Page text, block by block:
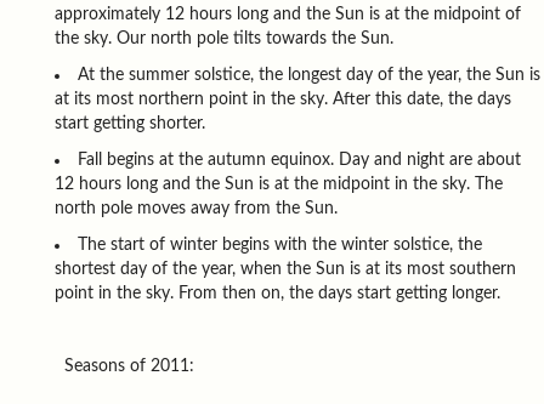
approximately 12 hours long and the Sun is at the midpoint of
the sky. Our north pole tilts towards the Sun.
At the summer solstice, the longest day of the year, the Sun is
at its most northern point in the sky. After this date, the days
start getting shorter.
Fall begins at the autumn equinox. Day and night are about
12 hours long and the Sun is at the midpoint in the sky. The
north pole moves away from the Sun.
The start of winter begins with the winter solstice, the
shortest day of the year, when the Sun is at its most southern
point in the sky. From then on, the days start getting longer.
Seasons of 2011: